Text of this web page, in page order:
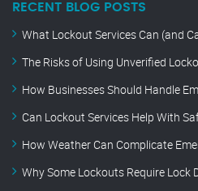
RECENT BLOG POSTS
What Lockout Services Can (and
The Risks of Using Unverified
How Businesses Should Handle
Can Lockout Services Help With
How Weather Can Complicate
Why Some Lockouts Require Lock